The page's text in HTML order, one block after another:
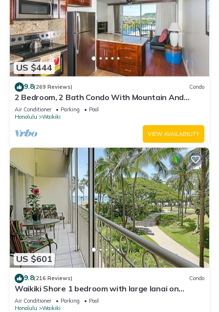
US $444
9.8(269 Reviews) Condo
2 Bedroom, 2 Bath Condo With Mountain And
Water Views In The Heart Of Waikiki
Air Conditioner Parking
Pool
Honolulu
Waikiki
VIEW AVAILABILITY
US $601
9.8(216 Reviews) Condo
Waikiki Shore 1 bedroom with large lanai on
Waikiki Beach - free parking & WiFi
Air Conditioner Parking
Pool
Honolulu
Waikiki